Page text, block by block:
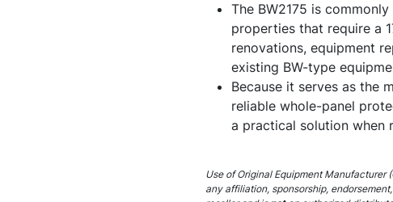
The BW2175 is
properties that require a
renovations, equipment
existing BW-type
Because it serves as the
reliable whole-panel
a practical solution when
Use of Original Equipment Manufacturer
any affiliation, sponsorship,